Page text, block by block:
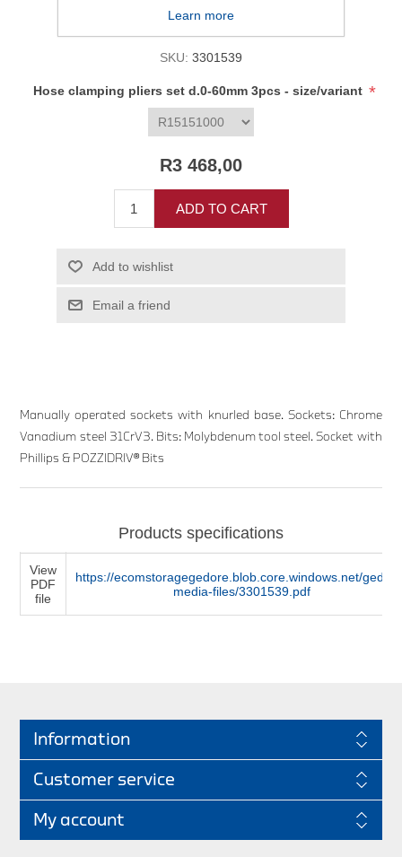
Availability: In stock
SKU: 3301539
Hose clamping pliers set d.0-60mm 3pcs - size/variant *
R3 468,00
ADD TO CART
Add to wishlist
Email a friend
Manually operated sockets with knurled base. Sockets: Chrome
Vanadium steel 31CrV3. Bits: Molybdenum tool steel. Socket with
Phillips & POZZIDRIV® Bits
Products specifications
View
PDF
file
https://ecomstoragegedore.blob.core.windows.net/
media-files/3301539.pdf
Information
Customer service
My account
Learn more